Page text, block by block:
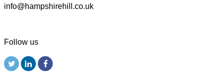
info@hampshirehill.co.uk
Follow us